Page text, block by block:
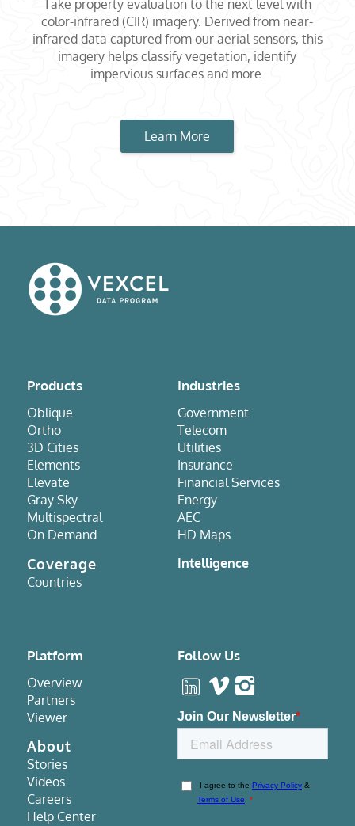
Take property evaluation to the next level with
color-infrared (CIR) imagery. Derived from near-
infrared data captured from our aerial sensors, this
imagery helps classify vegetation, identify
impervious surfaces and more.
Learn More
Products
Oblique
Ortho
3D Cities
Elements
Elevate
Gray Sky
Multispectral
On Demand
Coverage
Countries
Industries
Government
Telecom
Utilities
Insurance
Financial Services
Energy
AEC
HD Maps
Intelligence
Platform
Overview
Partners
Viewer
About
Stories
Videos
Careers
Help Center
Follow Us